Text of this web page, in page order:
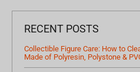
RECENT POSTS
Collectible Figure Care: How to
Made of Polyresin, Polystone &